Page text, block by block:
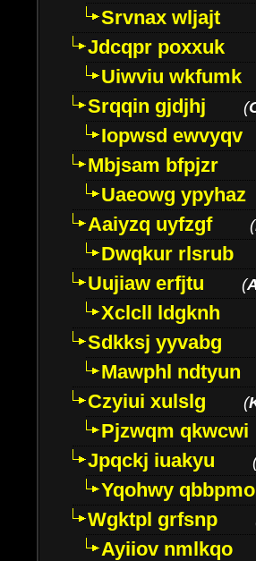
Srvnax wljajt
Jdcqpr poxxuk
Uiwviu wkfumk
Srqqin gjdjhj
(
Iopwsd ewvyqv
Mbjsam bfpjzr
Uaeowg ypyhaz
Aaiyzq uyfzgf
(
Dwqkur rlsrub
Uujiaw erfjtu
(
Xclcll ldgknh
Sdkksj yyvabg
Mawphl ndtyun
Czyiui xulslg
(
Pjzwqm qkwcwi
Jpqckj iuakyu
Yqohwy qbbpmo
Wgktpl grfsnp
Ayiiov nmlkqo